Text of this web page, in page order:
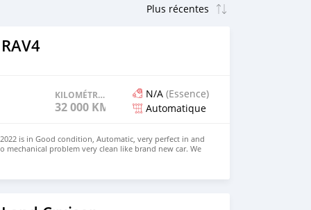
KILOMÉTRAGE
32 000 KM
N/A (Essence)
Automatique
is in Good condition, Automatic, very perfect in and
mechanical problem very clean like brand new car. We
Right Hand drive steering $8,000 USD CONTACT